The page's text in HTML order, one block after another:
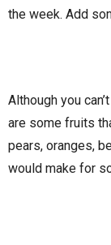
the week. Add
Although you
are some fruits
pears, oranges,
would make for